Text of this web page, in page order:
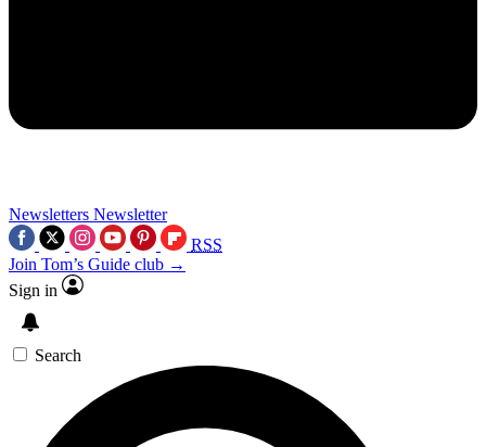
Newsletters Newsletter
RSS
Join Tom’s Guide club →
Sign in
Search